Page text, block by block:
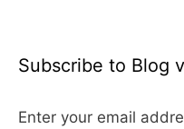
Subscribe to Blog
Enter your email